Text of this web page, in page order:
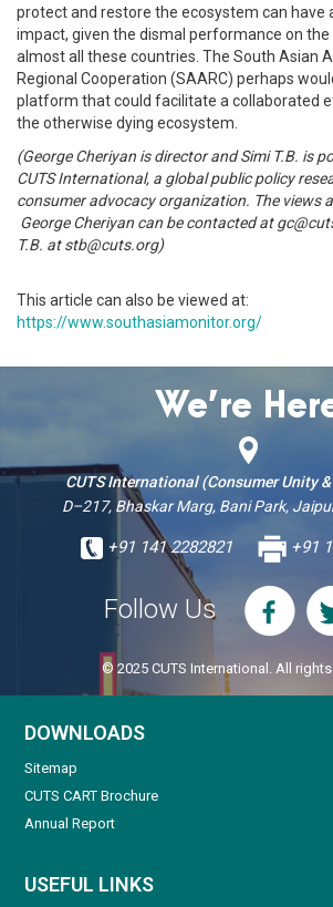
protect and restore the ecosystem can have
impact, given the dismal performance on the
almost all these countries. The South Asian
Regional Cooperation (SAARC) perhaps
platform that could facilitate a collaborated
the otherwise dying ecosystem.
(George Cheriyan is director and Simi T.B. is
CUTS International, a global public policy
consumer advocacy organization. The views
George Cheriyan can be contacted at
T.B. at stb@cuts.org)
This article can also be viewed at:
https://www.southasiamonitor.org/
We’re
CUTS International (Consumer Unity
D–217, Bhaskar Marg, Bani Park,
+91 141 2282821 +91
Follow Us
© 2025 CUTS International. All rights
DOWNLOADS
Sitemap
CUTS CART Brochure
Annual Report
USEFUL LINKS